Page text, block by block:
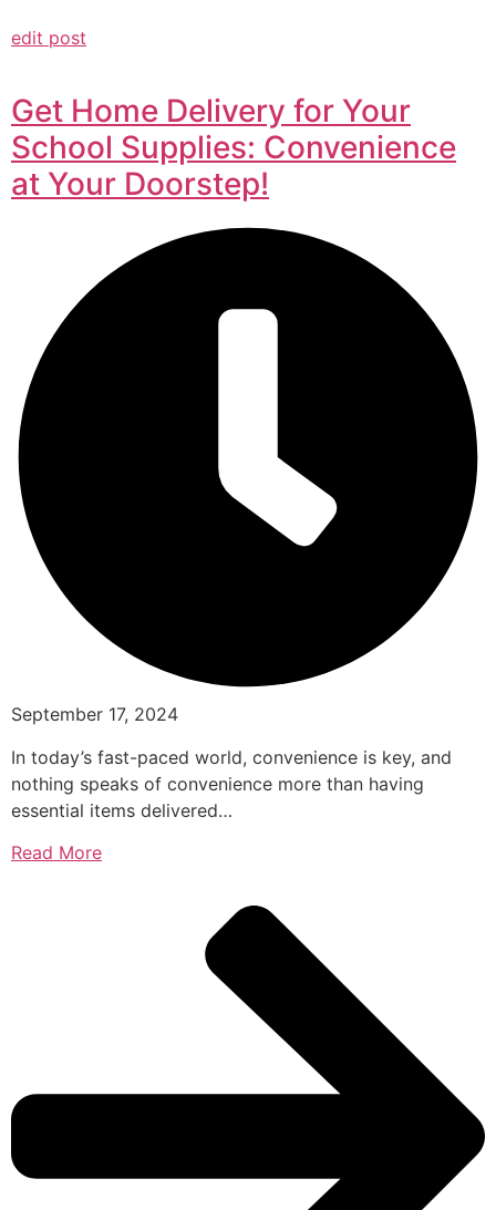
edit post
Get Home Delivery for Your
School Supplies: Convenience
at Your Doorstep!
September 17, 2024
In today’s fast-paced world, convenience is key, and
nothing speaks of convenience more than having
essential items delivered…
Read More